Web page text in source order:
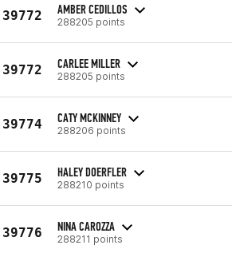
39772 AMBER CEDILLOS
288205 points
39772 CARLEE MILLER
288205 points
39774 CATY MCKINNEY
288206 points
39775 HALEY DOERFLER
288210 points
39776 NINA CAROZZA
288211 points